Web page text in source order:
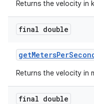
Returns the velocity in
final double
Returns the velocity in
final double